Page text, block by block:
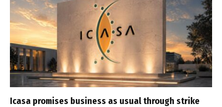
Icasa promises business as usual through strike